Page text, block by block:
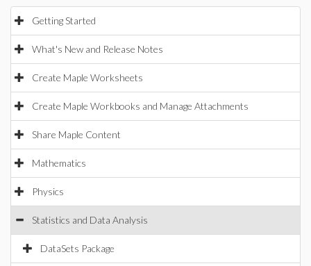
Getting Started
What's New and Release Notes
Create Maple Worksheets
Create Maple Workbooks and Manage Attachments
Share Maple Content
Mathematics
Physics
Statistics and Data Analysis
DataSets Package